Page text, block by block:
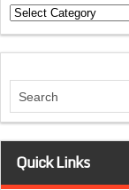
Categories
Quick Links